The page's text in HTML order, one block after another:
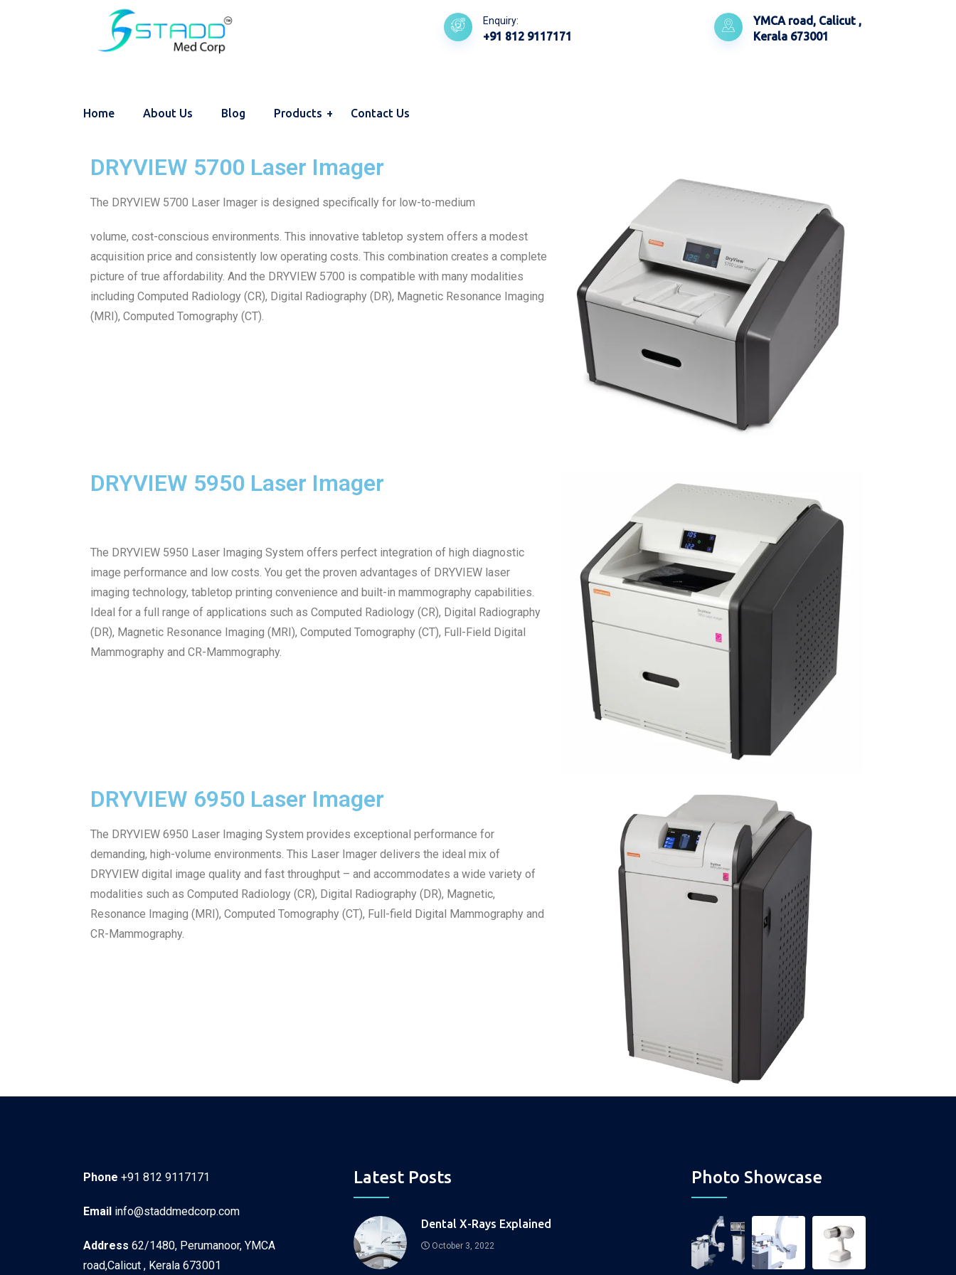
Enquiry:
+91 812 9117171
YMCA road, Calicut ,
Kerala 673001
Home About Us Blog Products Contact Us
DRYVIEW 5700 Laser Imager
The DRYVIEW 5700 Laser Imager is designed specifically for low-to-medium
volume, cost-conscious environments. This innovative tabletop system offers a modest
acquisition price and consistently low operating costs. This combination creates a complete
picture of true affordability. And the DRYVIEW 5700 is compatible with many modalities
including Computed Radiology (CR), Digital Radiography (DR), Magnetic Resonance Imaging
(MRI), Computed Tomography (CT).
DRYVIEW 5950 Laser Imager
The DRYVIEW 5950 Laser Imaging System offers perfect integration of high diagnostic
image performance and low costs. You get the proven advantages of DRYVIEW laser
imaging technology, tabletop printing convenience and built-in mammography capabilities.
Ideal for a full range of applications such as Computed Radiology (CR), Digital Radiography
(DR), Magnetic Resonance Imaging (MRI), Computed Tomography (CT), Full-Field Digital
Mammography and CR-Mammography.
DRYVIEW 6950 Laser Imager
The DRYVIEW 6950 Laser Imaging System provides exceptional performance for
demanding, high-volume environments. This Laser Imager delivers the ideal mix of
DRYVIEW digital image quality and fast throughput – and accommodates a wide variety of
modalities such as Computed Radiology (CR), Digital Radiography (DR), Magnetic,
Resonance Imaging (MRI), Computed Tomography (CT), Full-field Digital Mammography and
CR-Mammography.
Phone +91 812 9117171
Email info@staddmedcorp.com
Address 62/1480, Perumanoor, YMCA
road,Calicut , Kerala 673001
Latest Posts
Dental X-Rays Explained
October 3, 2022
Photo Showcase